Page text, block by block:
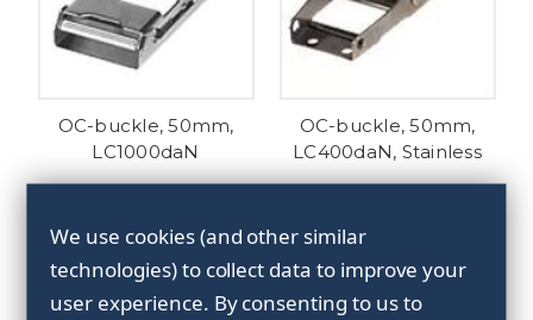
OC-buckle, 50mm,
LC1000daN
OC-buckle, 50mm,
LC400daN, Stainless
We use cookies (and other similar
technologies) to collect data to improve your
user experience. By consenting to us to